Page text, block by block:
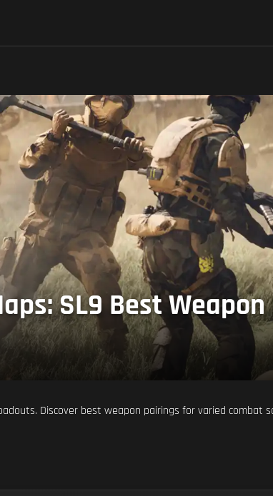
SL9 Best
Discover best weapon pairings for varied combat